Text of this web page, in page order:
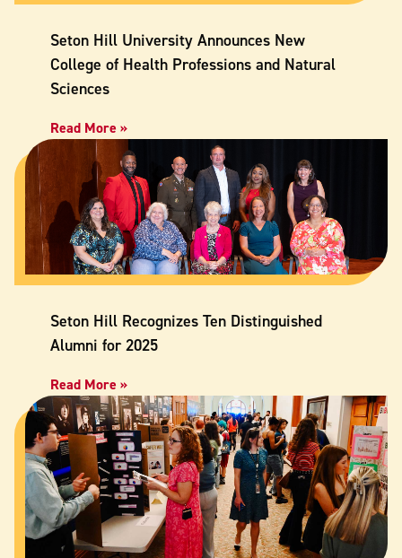
Seton Hill University Announces New
College of Health Professions and Natural
Sciences
Read More »
Seton Hill Recognizes Ten Distinguished
Alumni for 2025
Read More »